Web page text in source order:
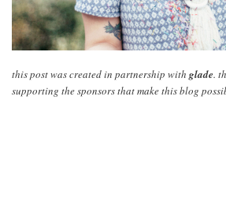
this post was created in partnership with glade.
supporting the sponsors that make this blog